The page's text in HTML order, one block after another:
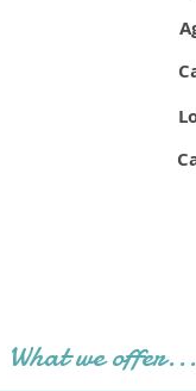
What we offer...